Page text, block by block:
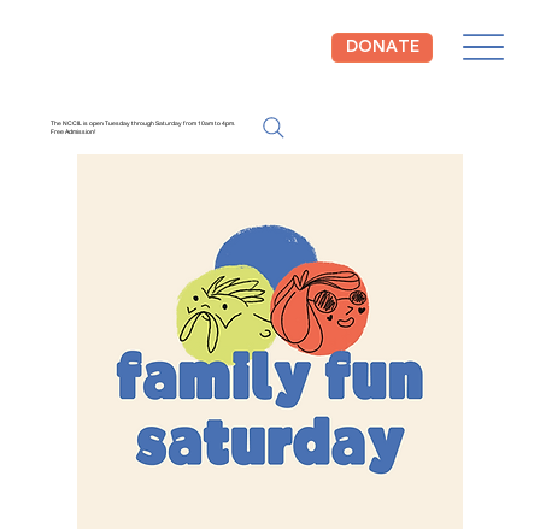
DONATE
The NCCIL is open Tuesday through Saturday from 10am to 4pm.
Free Admission!